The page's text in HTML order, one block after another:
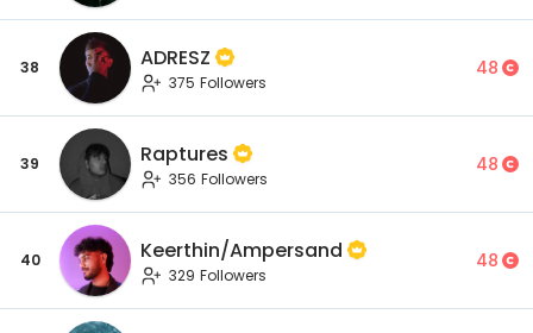
38 ADRESZ
375 Followers
48
39 Raptures
356 Followers
48
40 Keerthin/Ampersand
329 Followers
48